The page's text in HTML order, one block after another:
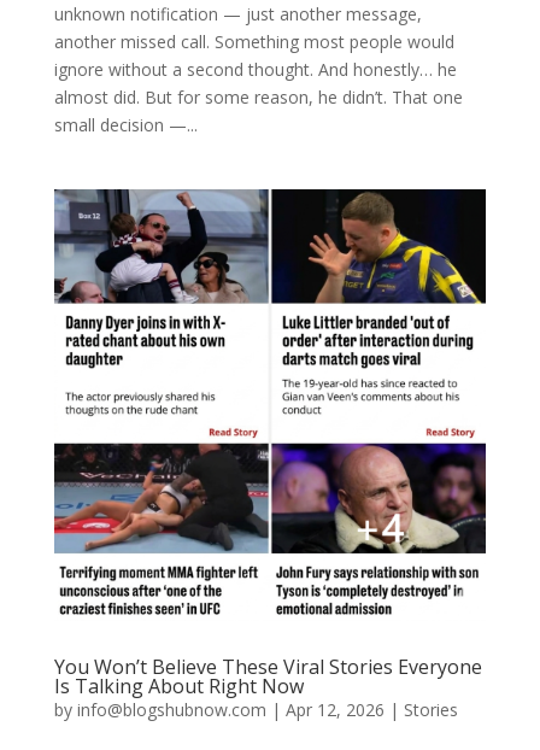
unknown notification — just another message,
another missed call. Something most people would
ignore without a second thought. And honestly… he
almost did. But for some reason, he didn’t. That one
small decision —...
You Won’t Believe These Viral Stories Everyone
Is Talking About Right Now
by info@blogshubnow.com | Apr 12, 2026 | Stories